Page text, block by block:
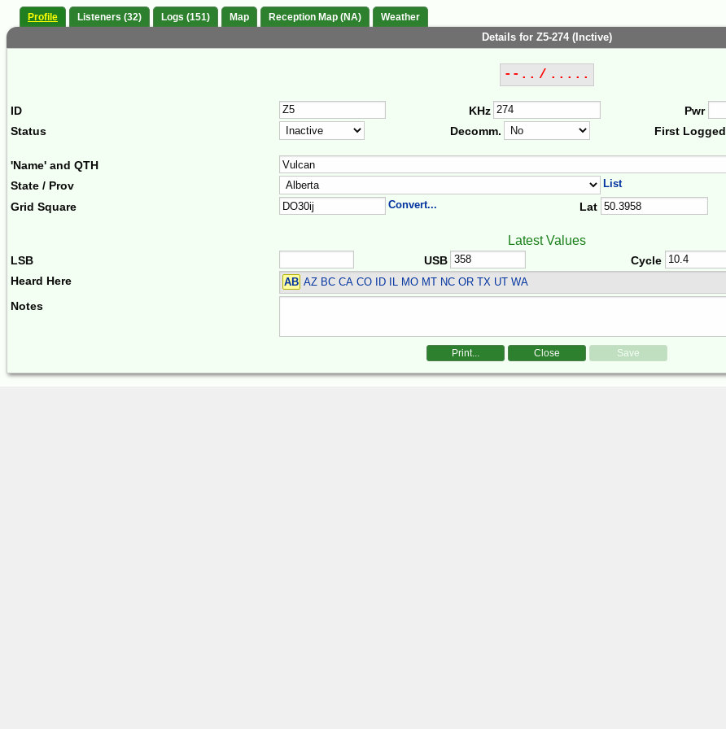
Profile Listeners (32) Logs (151) Map Reception Map (NA) Weather
Details for Z5-274 (Inctive)
--.. / .....
ID KHz Pwr
Status
Decomm. First Logged
'Name' and QTH
State / Prov
List
Grid Square Convert... Lat
Latest Values
LSB USB Cycle
Heard Here
AB AZ BC CA CO ID IL MO MT NC OR TX UT WA
Notes
Print... Close Save